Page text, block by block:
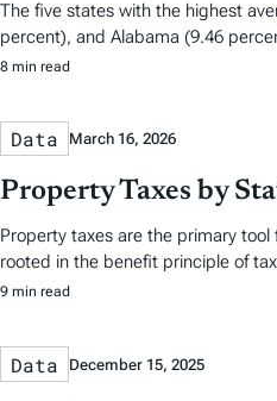
The five states with the highest
percent), and Alabama (9.46
8 min read
Data March 16, 2026
Property Taxes by
Property taxes are the primary
rooted in the benefit principle of
9 min read
Data December 15, 2025